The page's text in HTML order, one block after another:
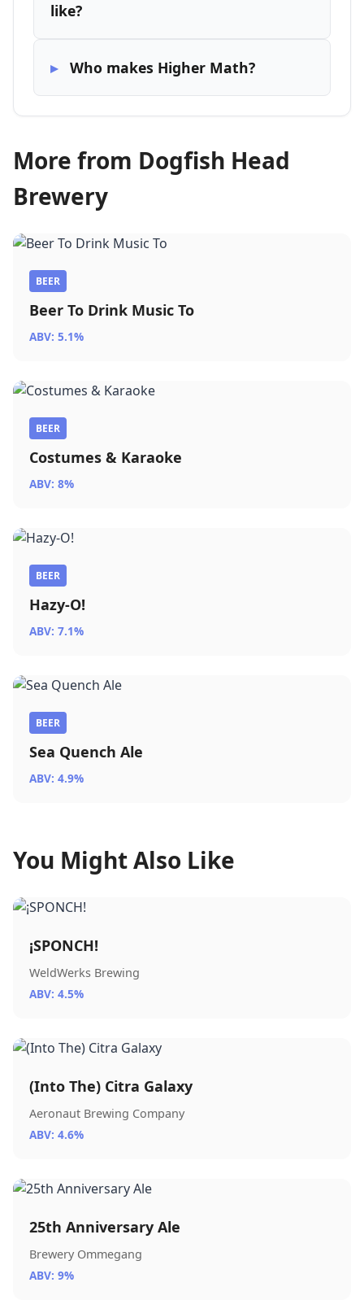
like?
Who makes Higher Math?
More from Dogfish Head
Brewery
BEER
Beer To Drink Music To
ABV: 5.1%
BEER
Costumes & Karaoke
ABV: 8%
BEER
Hazy-O!
ABV: 7.1%
BEER
Sea Quench Ale
ABV: 4.9%
You Might Also Like
¡SPONCH!
WeldWerks Brewing
ABV: 4.5%
(Into The) Citra Galaxy
Aeronaut Brewing Company
ABV: 4.6%
25th Anniversary Ale
Brewery Ommegang
ABV: 9%